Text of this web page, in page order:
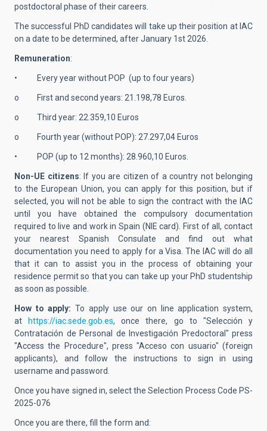
postdoctoral phase of their careers.
The successful PhD candidates will take up their position at IAC
on a date to be determined, after January 1st 2026.
Remuneration:
• Every year without POP (up to four years)
o First and second years: 21.198,78 Euros.
o Third year: 22.359,10 Euros
o Fourth year (without POP): 27.297,04 Euros
• POP (up to 12 months): 28.960,10 Euros.
Non-UE citizens: If you are citizen of a country not belonging
to the European Union, you can apply for this position, but if
selected, you will not be able to sign the contract with the IAC
until you have obtained the compulsory documentation
required to live and work in Spain (NIE card). First of all, contact
your nearest Spanish Consulate and find out what
documentation you need to apply for a Visa. The IAC will do all
that it can to assist you in the process of obtaining your
residence permit so that you can take up your PhD studentship
as soon as possible.
How to apply: To apply use our on line application system,
athttps://iac.sede.gob.es, once there, go to "Selección y
Contratación de Personal de Investigación Predoctoral" press
"Access the Procedure", press "Acceso con usuario" (foreign
applicants), and follow the instructions to sign in using
username and password.
Once you have signed in, select the Selection Process Code PS-
2025-076
Once you are there, fill the form and: